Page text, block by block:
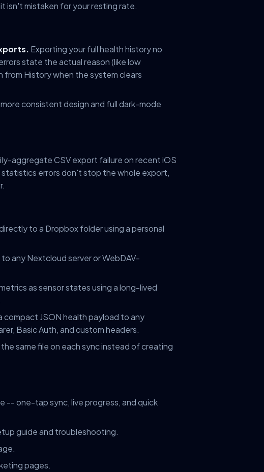
isn't mistaken for your resting rate.
Exporting your full health history no
state the actual reason (like low
from History when the system clears
consistent design and full dark-mode
aggregate CSV export failure on recent iOS
errors don't stop the whole export,
to a Dropbox folder using a personal
any Nextcloud server or WebDAV-
as sensor states using a long-lived
compact JSON health payload to any
Basic Auth, and custom headers.
same file on each sync instead of creating
-- one-tap sync, live progress, and quick
guide and troubleshooting.
pages.